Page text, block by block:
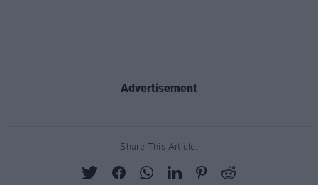
Advertisement
Share This Article: